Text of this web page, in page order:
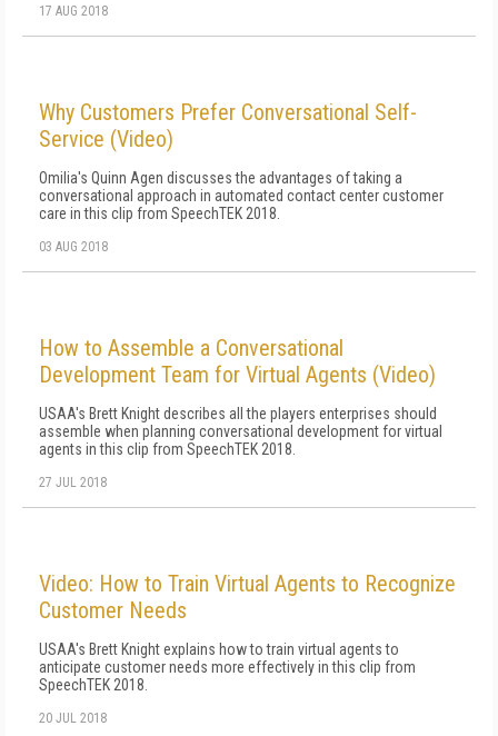
17 AUG 2018
Why Customers Prefer Conversational Self-
Service (Video)
Omilia's Quinn Agen discusses the advantages of taking a
conversational approach in automated contact center customer
care in this clip from SpeechTEK 2018.
03 AUG 2018
How to Assemble a Conversational
Development Team for Virtual Agents (Video)
USAA's Brett Knight describes all the players enterprises should
assemble when planning conversational development for virtual
agents in this clip from SpeechTEK 2018.
27 JUL 2018
Video: How to Train Virtual Agents to Recognize
Customer Needs
USAA's Brett Knight explains how to train virtual agents to
anticipate customer needs more effectively in this clip from
SpeechTEK 2018.
20 JUL 2018